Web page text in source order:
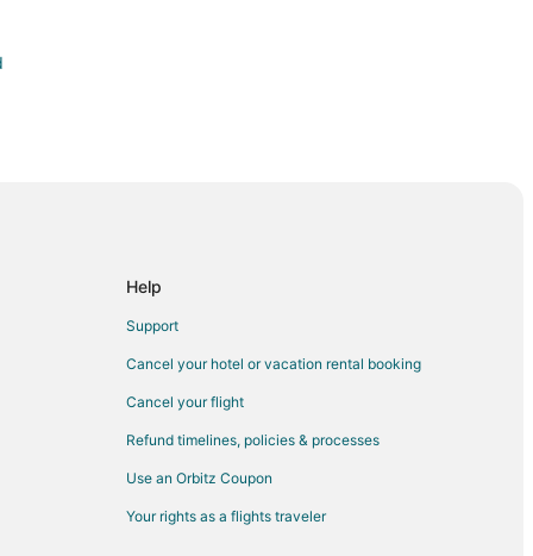
Help
Support
Cancel your hotel or vacation rental booking
Cancel your flight
Refund timelines, policies & processes
Use an Orbitz Coupon
Your rights as a flights traveler